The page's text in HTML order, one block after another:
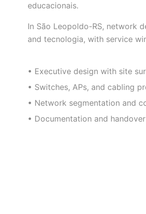
educacionais.
In São Leopoldo-RS, network
and tecnologia, with service
• Executive design with site
• Switches, APs, and cabling
• Network segmentation and
• Documentation and